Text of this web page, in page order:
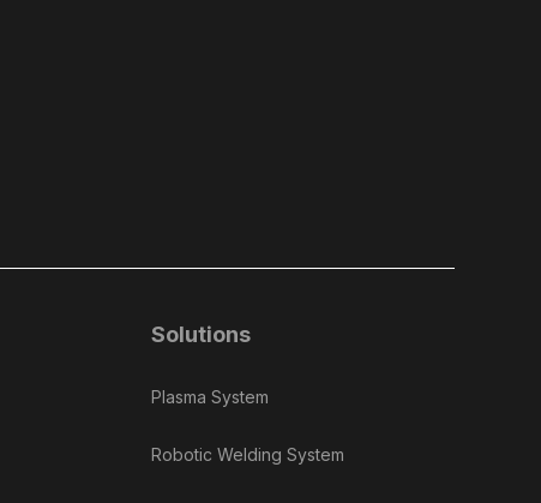
Solutions
Plasma System
Robotic Welding System